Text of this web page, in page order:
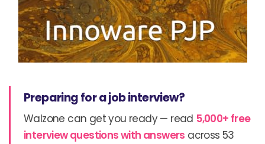
Preparing for a job interview?
Walzone can get you ready — read 5,000+ free
interview questions with answers across 53